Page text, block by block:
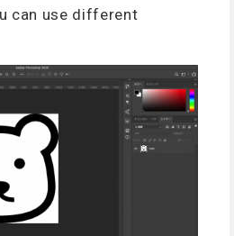
can use different